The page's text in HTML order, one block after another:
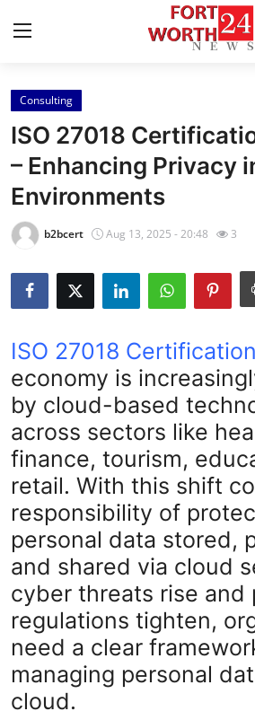
Home
Press Release
Contact
Privacy Policy
About
Health
Submit Press Release
Guest Posting
Crypto
Advertise with US
Business
Finance
Tech
Consulting
ISO 27018
– Enhancing Privacy
Environments
b2bcert Aug 13, 2025 - 20:48 3
ISO 27018
economy is
by cloud-based
across sectors like
finance, tourism,
retail. With this shift
responsibility of
personal data stored,
and shared via cloud
cyber threats rise and
regulations tighten,
need a clear
managing personal
cloud.